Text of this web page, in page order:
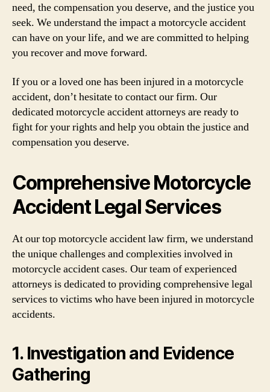
need, the compensation you deserve, and the justice you
seek. We understand the impact a motorcycle accident
can have on your life, and we are committed to helping
you recover and move forward.
If you or a loved one has been injured in a motorcycle
accident, don’t hesitate to contact our firm. Our
dedicated motorcycle accident attorneys are ready to
fight for your rights and help you obtain the justice and
compensation you deserve.
Comprehensive Motorcycle
Accident Legal Services
At our top motorcycle accident law firm, we understand
the unique challenges and complexities involved in
motorcycle accident cases. Our team of experienced
attorneys is dedicated to providing comprehensive legal
services to victims who have been injured in motorcycle
accidents.
1. Investigation and Evidence
Gathering